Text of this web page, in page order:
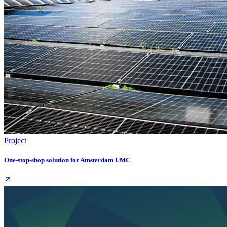
Project
One-stop-shop solution for Amsterdam UMC